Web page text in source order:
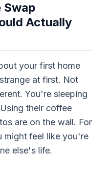
Swap
Actually
your first home
at first. Not
You're sleeping
their coffee
are on the wall. For
might feel like you're
else's life.